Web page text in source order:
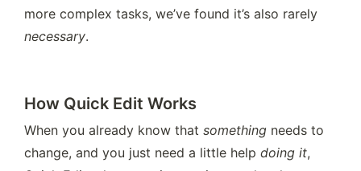
necessary.
How Quick Edit Works
When you already know that something needs to
change, and you just need a little help doing it,